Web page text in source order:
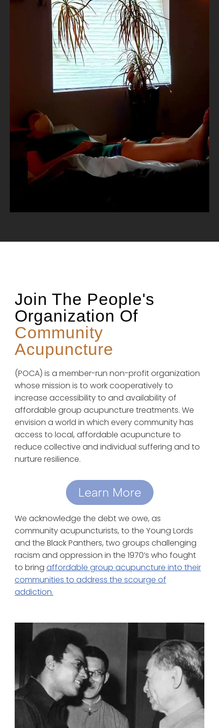
Join The People's
Organization Of
Community
Acupuncture
(POCA) is a member-run non-profit organization
whose mission is to work cooperatively to
increase accessibility to and availability of
affordable group acupuncture treatments. We
envision a world in which every community has
access to local, affordable acupuncture to
reduce collective and individual suffering and to
nurture resilience.
Learn More
We acknowledge the debt we owe, as
community acupuncturists, to the Young Lords
and the Black Panthers, two groups challenging
racism and oppression in the 1970’s who fought
to bring affordable group acupuncture into their
communities to address the scourge of
addiction.